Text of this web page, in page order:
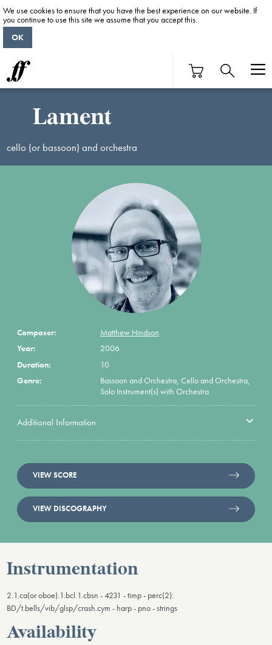
Lament
cello (or bassoon) and orchestra
Composer:
Matthew Hindson
Year:
2006
Duration:
10
Genre:
Bassoon and Orchestra, Cello and Orchestra,
Solo Instrument(s) with Orchestra
Additional Information
VIEW SCORE
VIEW DISCOGRAPHY
Instrumentation
2.1.ca(or oboe).1.bcl.1.cbsn - 4231 - timp - perc(2):
BD/t.bells/vib/glsp/crash.cym - harp - pno - strings
Availability
We use cookies to ensure that you have the best experience on our website. If
you continue to use this site we assume that you accept this.
OK